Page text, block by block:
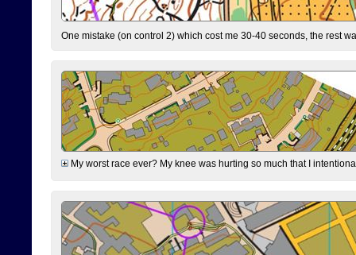
One mistake (on control 2) which cost me 30-40 seconds, the rest
My worst race ever? My knee was hurting so much that I